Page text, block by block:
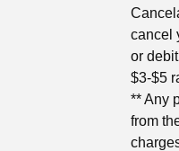
cancel
or
$3-$5
** Any
from